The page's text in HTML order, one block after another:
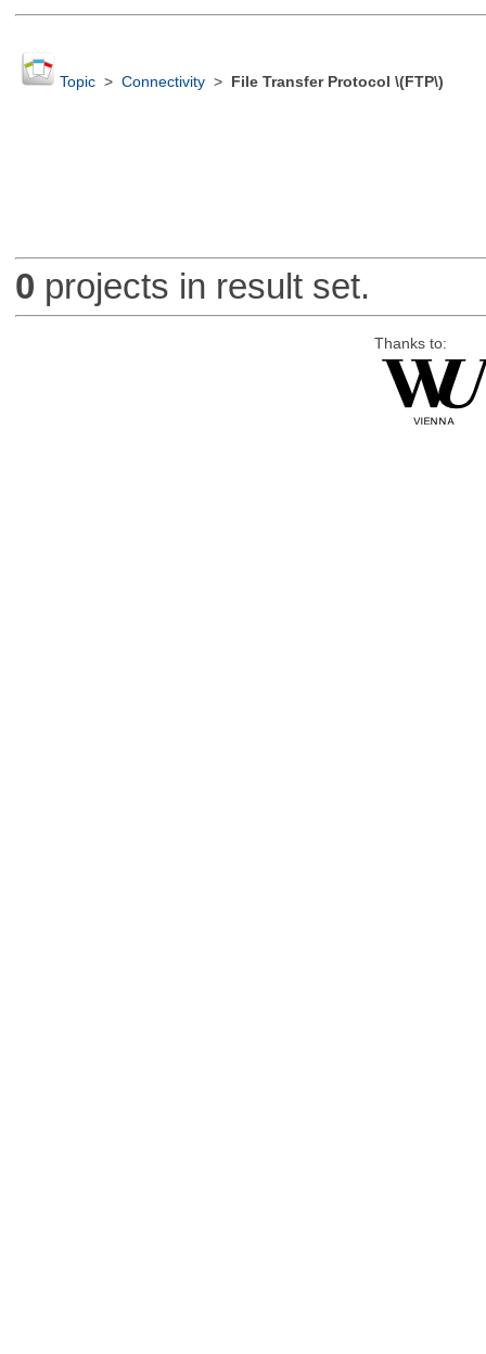
Topic> Connectivity> File Transfer Protocol \(FTP\)
0 projects in result set.
Thanks to: